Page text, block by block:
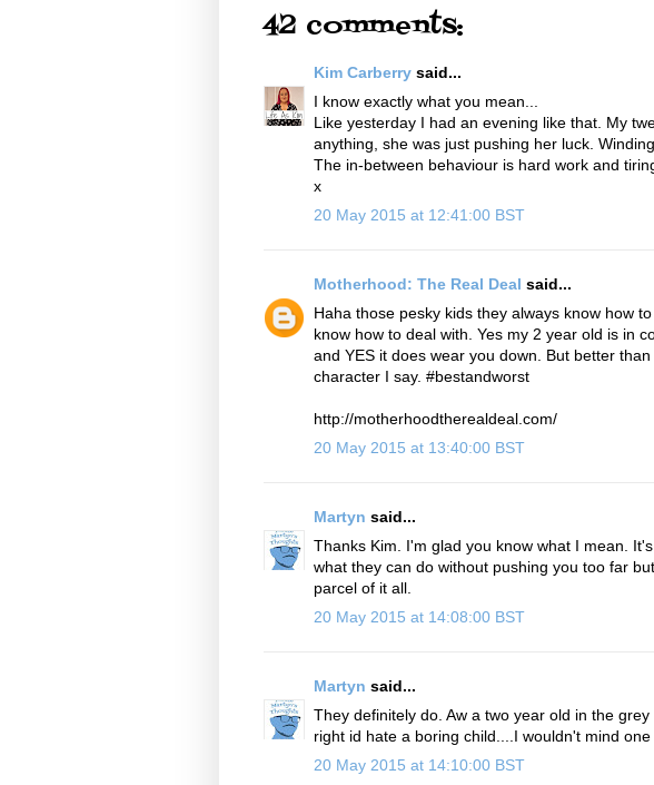
42 comments:
Kim Carberry said...
I know exactly what you mean...
Like yesterday I had an evening like that. My
anything, she was just pushing her luck.
The in-between behaviour is hard work and
x
20 May 2015 at 12:41:00 BST
Motherhood: The Real Deal said...
Haha those pesky kids they always know how
know how to deal with. Yes my 2 year old is in
and YES it does wear you down. But better
character I say. #bestandworst
http://motherhoodtherealdeal.com/
20 May 2015 at 13:40:00 BST
Martyn said...
Thanks Kim. I'm glad you know what I mean.
what they can do without pushing you too far
parcel of it all.
20 May 2015 at 14:08:00 BST
Martyn said...
They definitely do. Aw a two year old in the
right id hate a boring child....I wouldn't mind
20 May 2015 at 14:10:00 BST